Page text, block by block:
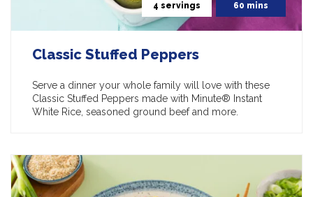
4 servings 60 mins
Classic Stuffed Peppers
Serve a dinner your whole family will love with these
Classic Stuffed Peppers made with Minute® Instant
White Rice, seasoned ground beef and more.